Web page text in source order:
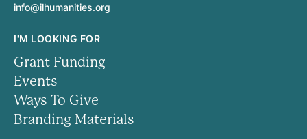
info@ilhumanities.org
I'M LOOKING FOR
Grant Funding
Events
Ways To Give
Branding Materials